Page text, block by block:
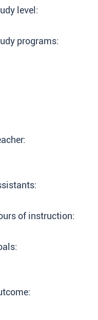
level:
programs:
of instruction: